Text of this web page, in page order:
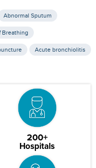
Abnormal Sputum
Breathing
Acute bronchiolitis
200+
Hospitals